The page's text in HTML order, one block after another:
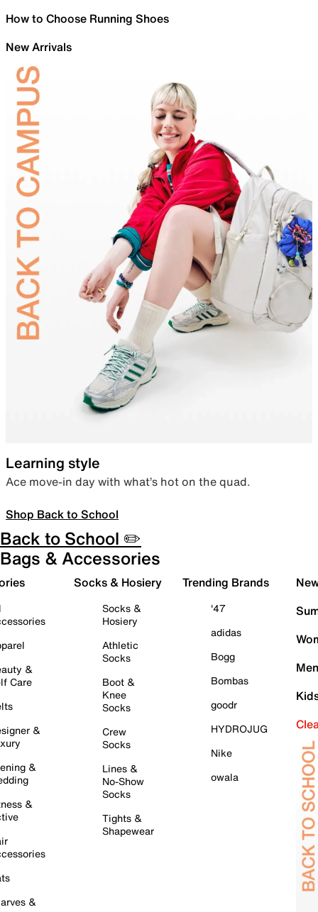
How to Choose Running Shoes
New Arrivals
Learning style
Ace move-in day with what’s hot on the quad.
Shop Back to School
Back to School ✏️
Bags & Accessories
&
Care
&
&
&
&
Socks & Hosiery
Socks &
Hosiery
Athletic
Socks
Boot &
Knee
Socks
Crew
Socks
Lines &
No-Show
Socks
Tights &
Shapewear
Trending Brands
'47
adidas
Bogg
Bombas
goodr
HYDROJUG
Nike
owala